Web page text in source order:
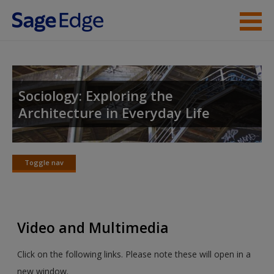
Skip to main content
Student Resources
Access
Request new password
Sociology: Exploring the
Architecture in Everyday Life
Toggle nav
Toggle
Video and Multimedia
Click on the following links. Please note these will open in a
new window.